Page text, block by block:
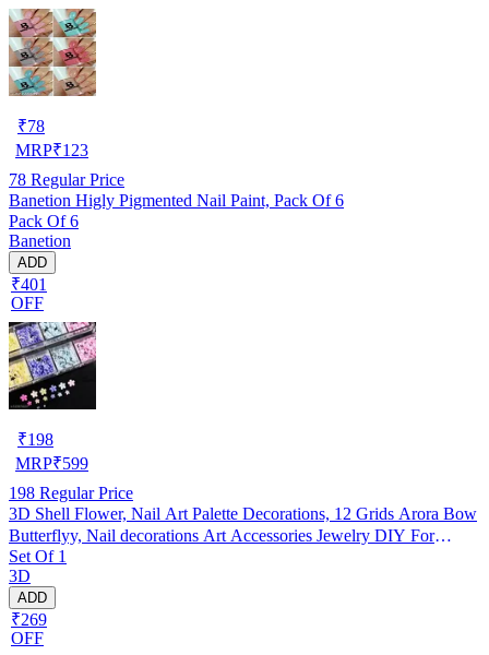
₹78
MRP₹123
78 Regular Price
Banetion Higly Pigmented Nail Paint, Pack Of 6
Pack Of 6
Banetion
ADD
₹401
OFF
₹198
MRP₹599
198 Regular Price
3D Shell Flower, Nail Art Palette Decorations, 12 Grids Arora Bow
Butterflyy, Nail decorations Art Accessories Jewelry DIY For
Manicure Design Accessories
Set Of 1
3D
ADD
₹269
OFF